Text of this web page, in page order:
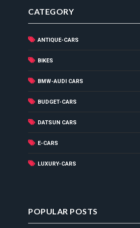
CATEGORY
ANTIQUE-CARS
BIKES
BMW-AUDI CARS
BUDGET-CARS
DATSUN CARS
E-CARS
LUXURY-CARS
POPULAR POSTS